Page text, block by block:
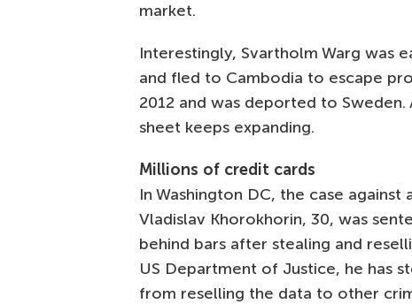
market.
Interestingly, Svartholm Warg was
and fled to Cambodia to escape
2012 and was deported to
sheet keeps expanding.
Millions of credit cards
In Washington DC, the case
Vladislav Khorokhorin, 30, was
behind bars after stealing and
US Department of Justice, he has
from reselling the data to other